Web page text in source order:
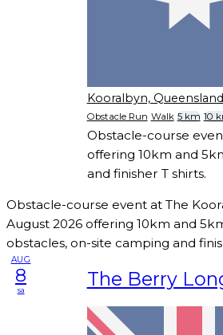
Kooralbyn, Queensland
Obstacle Run Walk 5 km 10
Obstacle-course
offering 10km and
and finisher T shirts.
Obstacle-course event at The
August 2026 offering 10km and
obstacles, on-site camping and
AUG
8
sa The Berry